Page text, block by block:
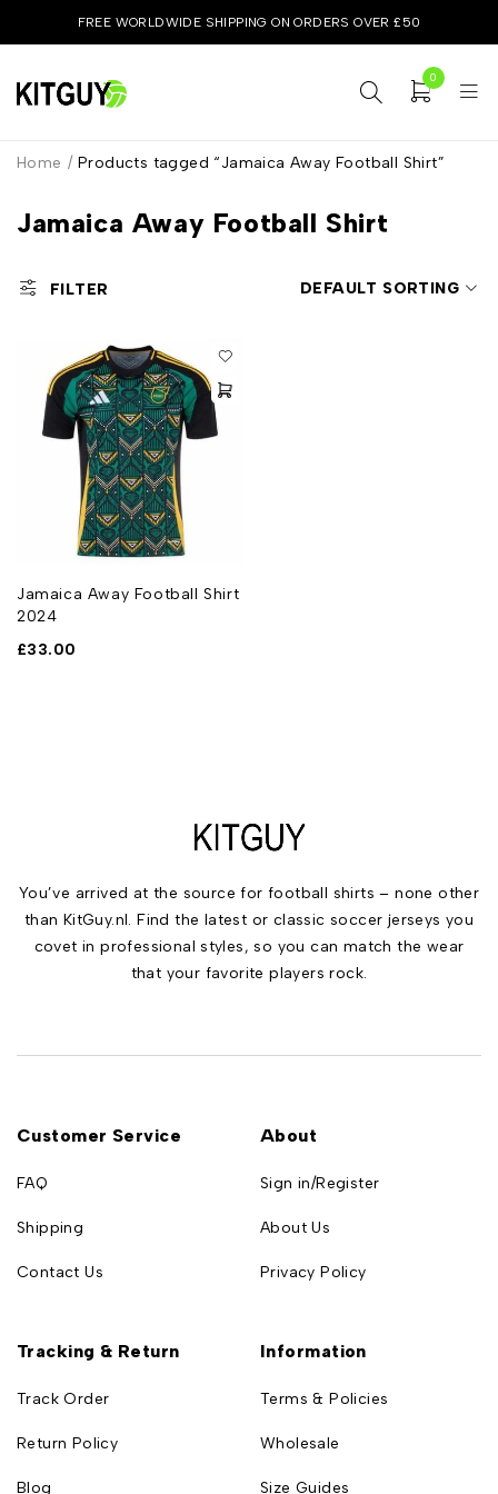
FREE WORLDWIDE SHIPPING ON ORDERS OVER £50
0
Jamaica Away Football Shirt
Home / Products tagged “Jamaica Away Football Shirt”
FILTER DEFAULT SORTING
Jamaica Away Football Shirt
2024
£33.00
You’ve arrived at the source for football shirts – none other
than KitGuy.nl. Find the latest or classic soccer jerseys you
covet in professional styles, so you can match the wear
that your favorite players rock.
Customer Service
FAQ
Shipping
Contact Us
About
Sign in/Register
About Us
Privacy Policy
Tracking & Return
Track Order
Return Policy
Blog
Information
Terms & Policies
Wholesale
Size Guides